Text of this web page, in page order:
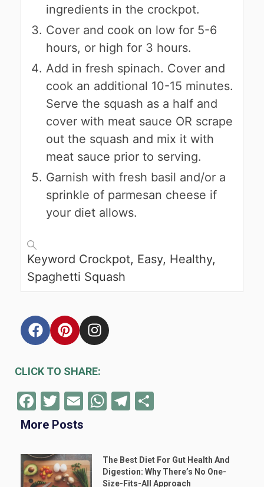
ingredients in the crockpot.
Cover and cook on low for 5-6
hours, or high for 3 hours.
Add in fresh spinach. Cover and
cook an additional 10-15 minutes.
Serve the squash as a half and
cover with meat sauce OR scrape
out the squash and mix it with
meat sauce prior to serving.
Garnish with fresh basil and/or a
sprinkle of parmesan cheese if
your diet allows.
Keyword Crockpot, Easy, Healthy,
Spaghetti Squash
CLICK TO SHARE:
Facebook
Twitter
EmailWhatsApp
Telegram
More Posts
The Best Diet For Gut Health And
Digestion: Why There’s No One-
Size-Fits-All Approach